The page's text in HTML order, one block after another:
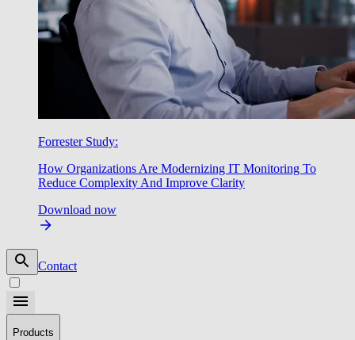
Forrester Study:
How Organizations Are Modernizing IT Monitoring To
Reduce Complexity And Improve Clarity
Download now
Contact
Products